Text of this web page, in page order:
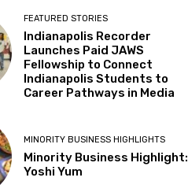
FEATURED STORIES
Indianapolis Recorder
Launches Paid JAWS
Fellowship to Connect
Indianapolis Students to
Career Pathways in Media
MINORITY BUSINESS HIGHLIGHTS
Minority Business Highlight:
Yoshi Yum